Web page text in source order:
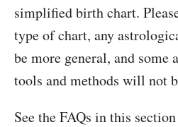
simplified birth chart.
type of chart, any
be more general, and some
tools and methods will not
See the FAQs in this